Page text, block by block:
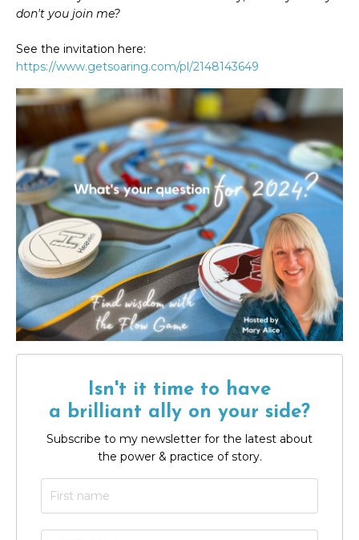
don't you join me?
See the invitation here:
https://www.getsoaring.com/pl/2148143649
Isn't it time to have
a brilliant ally on your side?
Subscribe to my newsletter for the latest about
the power & practice of story.